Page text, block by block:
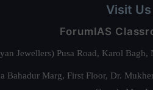
Visit
ForumIAS
Jewellers) Pusa Road, Karol
Bahadur Marg, First Floor, Dr.